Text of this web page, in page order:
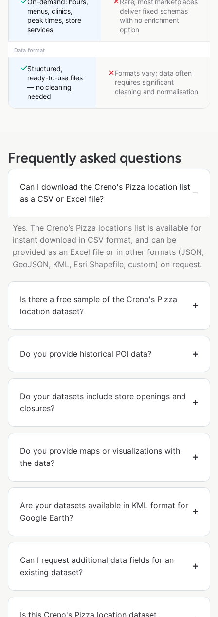
On-demand: hours,
menus, clinics,
peak times, store
services
Rare; most marketplaces
deliver fixed schemas
with no enrichment
option
Data format
Structured,
ready-to-use files
— no cleaning
needed
Formats vary; data often
requires significant
cleaning and normalisation
Frequently asked questions
Can I download the Creno's Pizza location list
as a CSV or Excel file?
Yes. The Creno’s Pizza locations list is available for
instant download in CSV format, and can be
provided as an Excel file or in other formats (JSON,
GeoJSON, KML, Esri Shapefile, custom) on request.
Is there a free sample of the Creno's Pizza
location dataset?
Do you provide historical POI data?
Do your datasets include store openings and
closures?
Do you provide maps or visualizations with
the data?
Are your datasets available in KML format for
Google Earth?
Can I request additional data fields for an
existing dataset?
Is this Creno's Pizza location dataset